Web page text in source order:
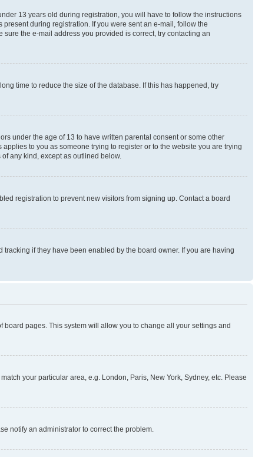
13 years old during registration, you will have to follow the instructions
during registration. If you were sent an e-mail, follow the
the e-mail address you provided is correct, try contacting an
time to reduce the size of the database. If this has happened, try
under the age of 13 to have written parental consent or some other
to you as someone trying to register or to the website you are trying
any kind, except as outlined below.
registration to prevent new visitors from signing up. Contact a board
if they have been enabled by the board owner. If you are having
pages. This system will allow you to change all your settings and
your particular area, e.g. London, Paris, New York, Sydney, etc. Please
notify an administrator to correct the problem.